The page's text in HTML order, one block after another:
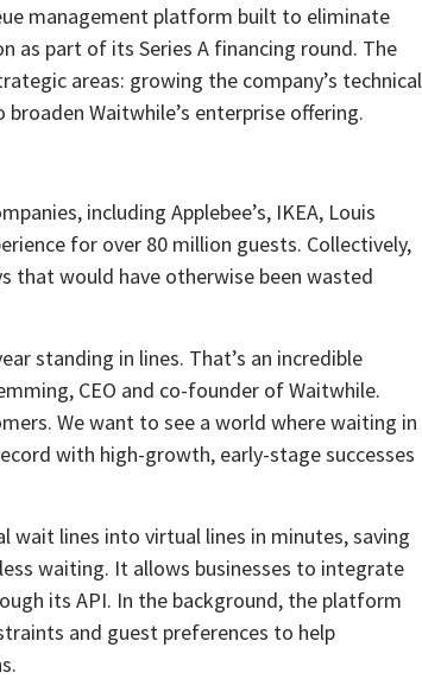
management platform built to eliminate
as part of its Series A financing round. The
areas: growing the company’s technical
Waitwhile’s enterprise offering.
including Applebee’s, IKEA, Louis
for over 80 million guests. Collectively,
that would have otherwise been wasted
standing in lines. That’s an incredible
CEO and co-founder of Waitwhile.
We want to see a world where waiting in
with high-growth, early-stage successes
wait lines into virtual lines in minutes, saving
waiting. It allows businesses to integrate
its API. In the background, the platform
and guest preferences to help